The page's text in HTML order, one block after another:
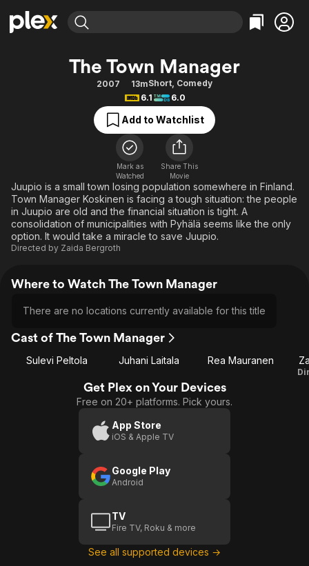
Movies & TV Shows
Free Movies & TV Shows
Categories
Action
Comedy
Documentary
En Español
Music
Sci-Fi
Western
Browse Channels
Featured Channels
Property Brothers
The First 48 by A&E
Categories
Bingeworthy
True Crime
Sports
Classics
Comedy
Explore
Kids & Family
Global
The Town Manager
2007 13mShort, Comedy
6.1
6.0
Add to Watchlist
Mark as
Watched
Share This
Movie
Juupio is a small town losing population somewhere in Finland.
Town Manager Koskinen is facing a tough situation: the people
in Juupio are old and the financial situation is tight. A
consolidation of municipalities with Pyhälä seems like the only
option. It would take a miracle to save Juupio.
Directed by Zaida Bergroth
Where to Watch The Town Manager
There are no locations currently available for this title
Cast of The Town Manager
Sulevi Peltola Juhani Laitala Rea Mauranen
Get Plex on Your Devices
Free on 20+ platforms. Pick yours.
App Store
iOS & Apple TV
Google Play
Android
TV
Fire TV, Roku & more
See all supported devices →